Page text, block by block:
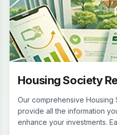
Housing Society
Our comprehensive Housing
provide all the information
enhance your investments.